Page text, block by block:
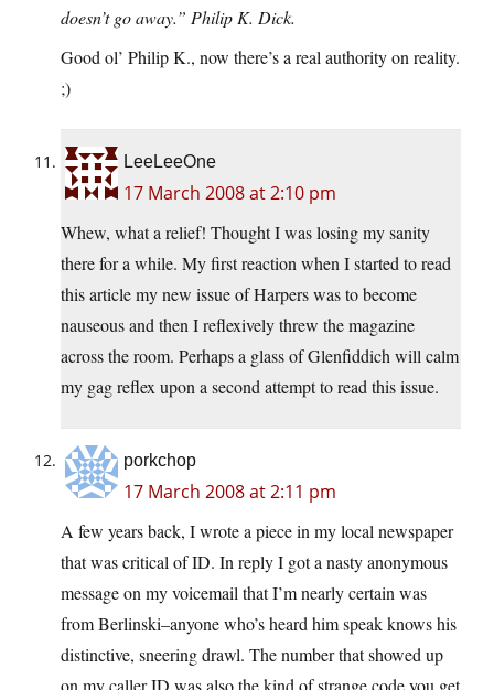
doesn’t go away.” Philip K. Dick.
Good ol’ Philip K., now there’s a real authority on reality.
;)
LeeLeeOne
17 March 2008 at 2:10 pm
Whew, what a relief! Thought I was losing my sanity
there for a while. My first reaction when I started to read
this article my new issue of Harpers was to become
nauseous and then I reflexively threw the magazine
across the room. Perhaps a glass of Glenfiddich will calm
my gag reflex upon a second attempt to read this issue.
porkchop
17 March 2008 at 2:11 pm
A few years back, I wrote a piece in my local newspaper
that was critical of ID. In reply I got a nasty anonymous
message on my voicemail that I’m nearly certain was
from Berlinski–anyone who’s heard him speak knows his
distinctive, sneering drawl. The number that showed up
on my caller ID was also the kind of strange code you get